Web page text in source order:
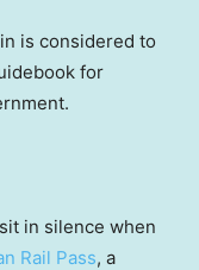
is considered to
for
in silence when
Rail Pass, a